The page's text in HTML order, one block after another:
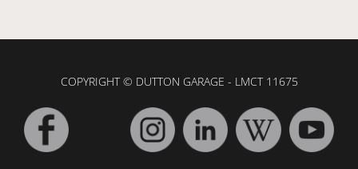
COPYRIGHT © DUTTON GARAGE - LMCT 11675